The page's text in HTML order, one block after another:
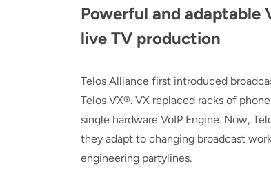
Powerful and adaptable
live TV production
Telos Alliance first introduced
Telos VX®. VX replaced racks of
single hardware VoIP Engine. Now,
they adapt to changing broadcast
engineering partylines.